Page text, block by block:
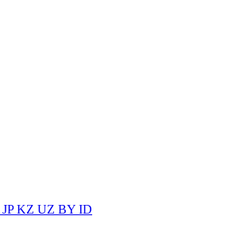
JPKZ UZ BY ID